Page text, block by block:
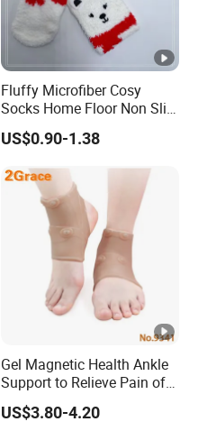
Fluffy Microfiber Cosy
Socks Home Floor Non Slip
Socks
US$0.90-1.38
Gel Magnetic Health Ankle
Support to Relieve Pain of
Ankle
US$3.80-4.20